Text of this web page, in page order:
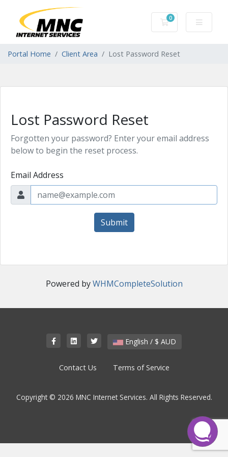
0
Shopping Cart
Portal Home Client Area Lost Password Reset
Lost Password Reset
Forgotten your password? Enter your email address
below to begin the reset process.
Email Address
Submit
Powered byWHMCompleteSolution
English / $ AUD
Contact Us Terms of Service
Copyright © 2026 MNC Internet Services. All Rights Reserved.